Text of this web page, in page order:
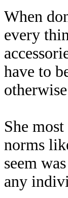
When
every
have to
She
norms
seem
any